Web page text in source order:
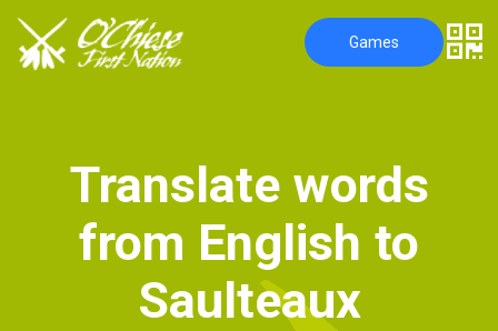
Games
Translate words
from English to
Saulteaux